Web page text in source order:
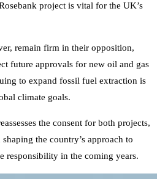
project is vital for the UK’s
remain firm in their opposition,
future approvals for new oil and gas
to expand fossil fuel extraction is
climate goals.
the consent for both projects,
the country’s approach to
responsibility in the coming years.